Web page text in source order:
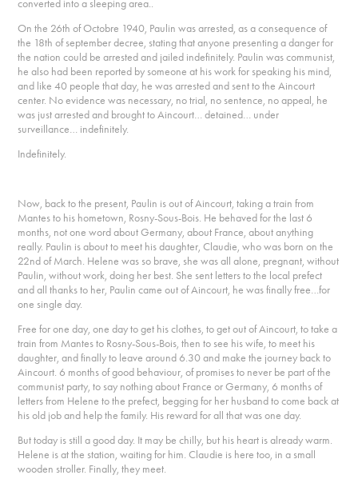
converted into a sleeping area..
On the 26th of Octobre 1940, Paulin was arrested, as a consequence of
the 18th of september decree, stating that anyone presenting a danger for
the nation could be arrested and jailed indefinitely. Paulin was communist,
he also had been reported by someone at his work for speaking his mind,
and like 40 people that day, he was arrested and sent to the Aincourt
center. No evidence was necessary, no trial, no sentence, no appeal, he
was just arrested and brought to Aincourt… detained… under
surveillance… indefinitely.
Indefinitely.
Now, back to the present, Paulin is out of Aincourt, taking a train from
Mantes to his hometown, Rosny-Sous-Bois. He behaved for the last 6
months, not one word about Germany, about France, about anything
really. Paulin is about to meet his daughter, Claudie, who was born on the
22nd of March. Helene was so brave, she was all alone, pregnant, without
Paulin, without work, doing her best. She sent letters to the local prefect
and all thanks to her, Paulin came out of Aincourt, he was finally free…for
one single day.
Free for one day, one day to get his clothes, to get out of Aincourt, to take a
train from Mantes to Rosny-Sous-Bois, then to see his wife, to meet his
daughter, and finally to leave around 6.30 and make the journey back to
Aincourt. 6 months of good behaviour, of promises to never be part of the
communist party, to say nothing about France or Germany, 6 months of
letters from Helene to the prefect, begging for her husband to come back at
his old job and help the family. His reward for all that was one day.
But today is still a good day. It may be chilly, but his heart is already warm.
Helene is at the station, waiting for him. Claudie is here too, in a small
wooden stroller. Finally, they meet.